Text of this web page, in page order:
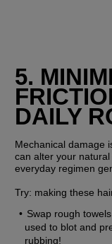
5.
DAILY
Mechanical damage
can alter your
everyday regimen
Try: making these
Swap rough
used to blot and
rubbing!